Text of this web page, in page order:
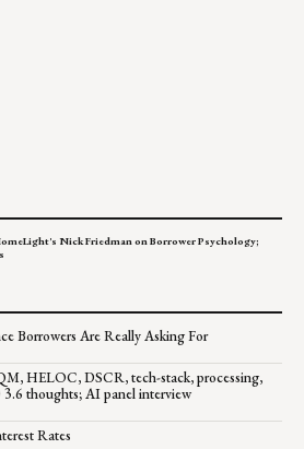
Nick Friedman on Borrower Psychology;
Borrowers Are Really Asking For
HELOC, DSCR, tech-stack, processing,
thoughts; AI panel interview
Rates